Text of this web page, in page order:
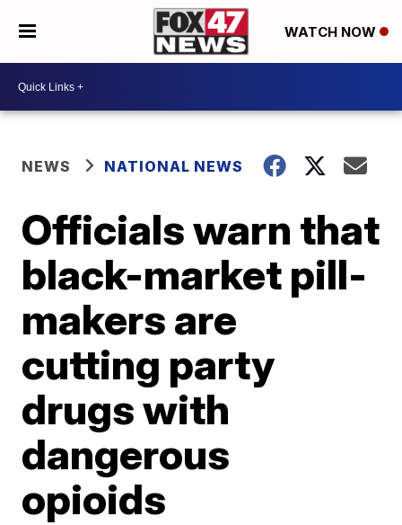
WATCH NOW
NEWS NATIONAL NEWS
Officials warn that
black-market pill-
makers are
cutting party
drugs with
dangerous
opioids